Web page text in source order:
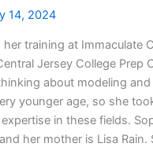
14, 2024
her training at Immaculate
Jersey College Prep
about modeling
younger age, so she
in these fields.
her mother is Lisa